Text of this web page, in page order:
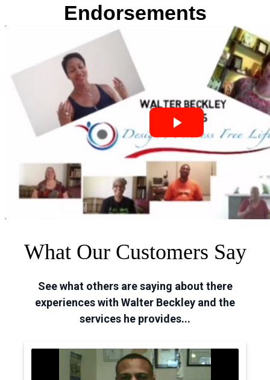
Endorsements
What Our Customers Say
See what others are saying about there
experiences with Walter Beckley and the
services he provides...